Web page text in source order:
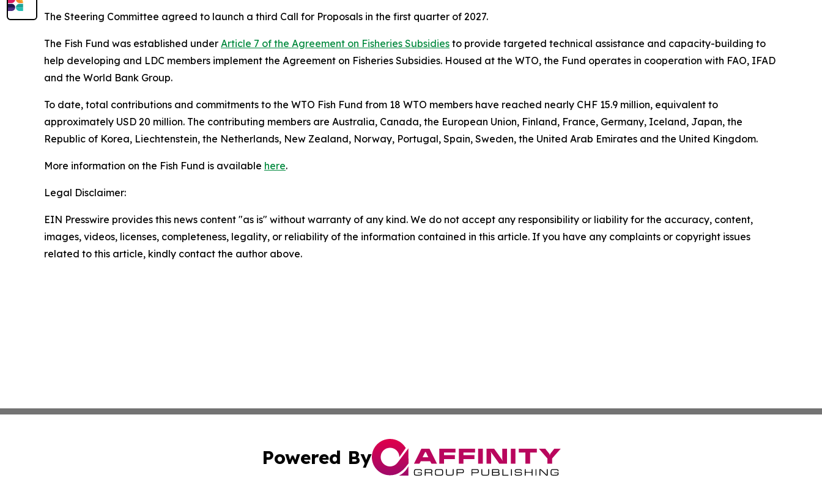
The Steering Committee agreed to launch a third Call for Proposals in the first quarter of 2027.
The Fish Fund was established under Article 7 of the Agreement on Fisheries Subsidies to provide targeted technical assistance and capacity-building to
help developing and LDC members implement the Agreement on Fisheries Subsidies. Housed at the WTO, the Fund operates in cooperation with FAO, IFAD
and the World Bank Group.
To date, total contributions and commitments to the WTO Fish Fund from 18 WTO members have reached nearly CHF 15.9 million, equivalent to
approximately USD 20 million. The contributing members are Australia, Canada, the European Union, Finland, France, Germany, Iceland, Japan, the
Republic of Korea, Liechtenstein, the Netherlands, New Zealand, Norway, Portugal, Spain, Sweden, the United Arab Emirates and the United Kingdom.
More information on the Fish Fund is available here.
Legal Disclaimer:
EIN Presswire provides this news content "as is" without warranty of any kind. We do not accept any responsibility or liability for the accuracy, content,
images, videos, licenses, completeness, legality, or reliability of the information contained in this article. If you have any complaints or copyright issues
related to this article, kindly contact the author above.
Powered By